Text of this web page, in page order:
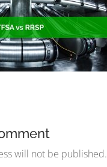
will not be published.